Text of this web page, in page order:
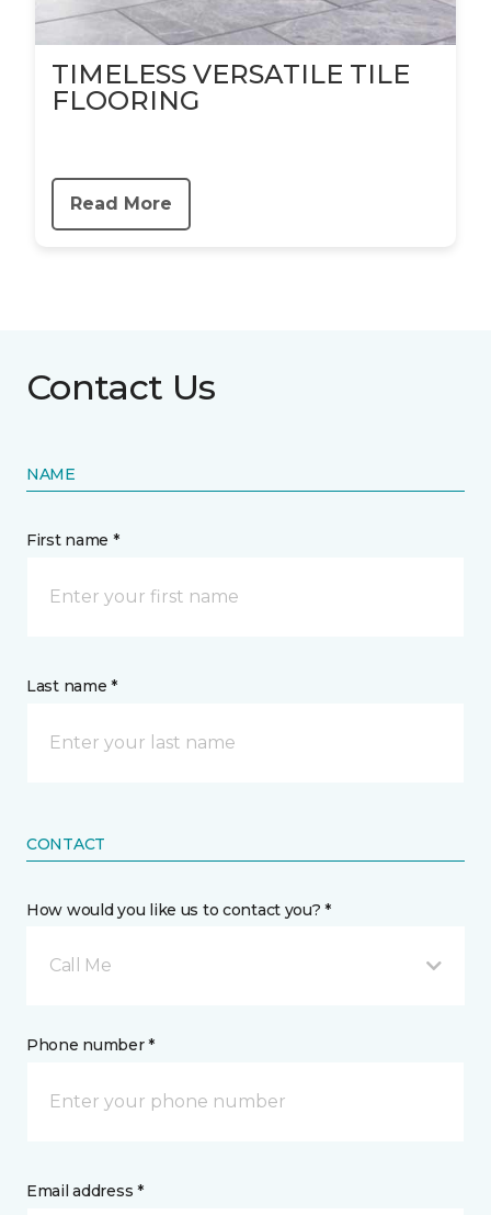
TIMELESS VERSATILE TILE
FLOORING
Read More
Contact Us
NAME
First name *
Last name *
CONTACT
How would you like us to contact you? *
Call Me
Phone number *
Email address *